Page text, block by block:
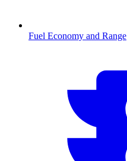
Fuel Economy and Range